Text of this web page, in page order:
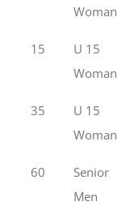
Woman
15
U 15
Woman
35
U 15
Woman
60
Senior
Men